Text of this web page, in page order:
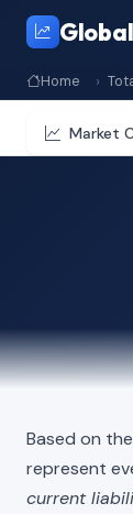
Home
Market
Based on
represent
current